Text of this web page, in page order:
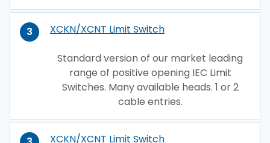
3 XCKN/XCNT Limit Switch
Standard version of our market leading
range of positive opening IEC Limit
Switches. Many available heads. 1 or 2
cable entries.
XCKN/XCNT Limit Switch